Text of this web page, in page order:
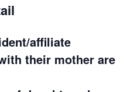
affiliate
their mother are